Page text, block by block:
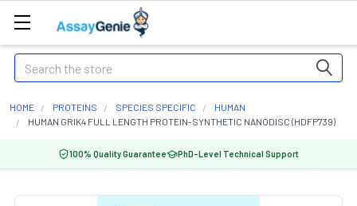
Search
HOME PROTEINS SPECIES SPECIFIC
HUMAN
HUMAN GRIK4 FULL LENGTH PROTEIN-SYNTHETIC NANODISC (HDFP739)
100% Quality Guarantee PhD-Level Technical Support